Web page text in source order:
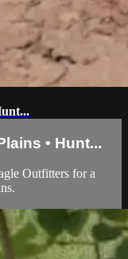
• Hunt...
Outfitters for a